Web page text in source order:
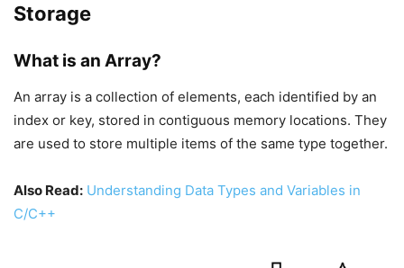
Storage
What is an Array?
An array is a collection of elements, each identified by an
index or key, stored in contiguous memory locations. They
are used to store multiple items of the same type together.
Also Read: Understanding Data Types and Variables in
C/C++